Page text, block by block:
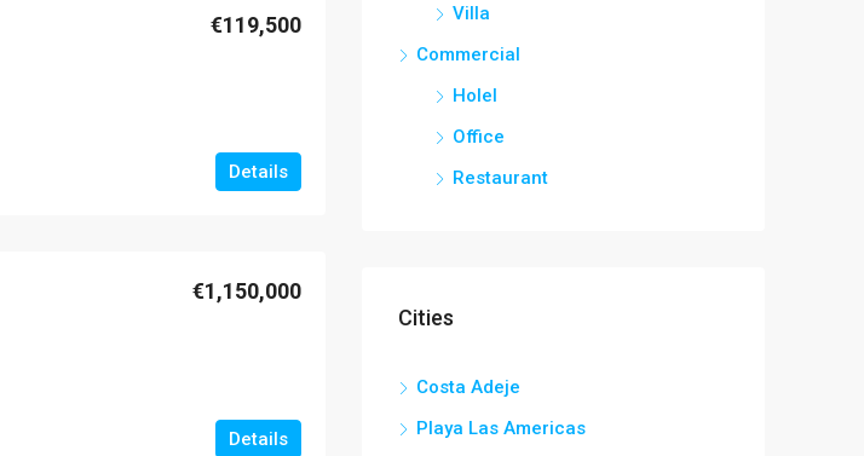
€119,500
Details
€1,150,000
Details
Villa
Commercial
Holel
Office
Restaurant
Cities
Costa Adeje
Playa Las Americas